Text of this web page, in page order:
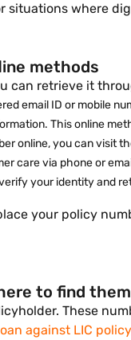
where
methods
can retrieve it
email ID or mobile
This online
online, you can visit
care via phone or
your identity and
your policy
to find them
These
against LIC policy